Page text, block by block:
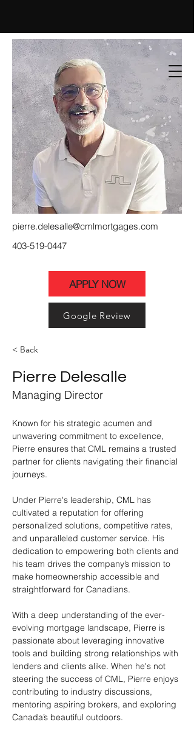
pierre.delesalle@cmlmortgages.com
403-519-0447
APPLY NOW
Google Review
< Back
Pierre Delesalle
Managing Director
Known for his strategic acumen and
unwavering commitment to excellence,
Pierre ensures that CML remains a trusted
partner for clients navigating their financial
journeys.
Under Pierre's leadership, CML has
cultivated a reputation for offering
personalized solutions, competitive rates,
and unparalleled customer service. His
dedication to empowering both clients and
his team drives the company’s mission to
make homeownership accessible and
straightforward for Canadians.
With a deep understanding of the ever-
evolving mortgage landscape, Pierre is
passionate about leveraging innovative
tools and building strong relationships with
lenders and clients alike. When he's not
steering the success of CML, Pierre enjoys
contributing to industry discussions,
mentoring aspiring brokers, and exploring
Canada’s beautiful outdoors.